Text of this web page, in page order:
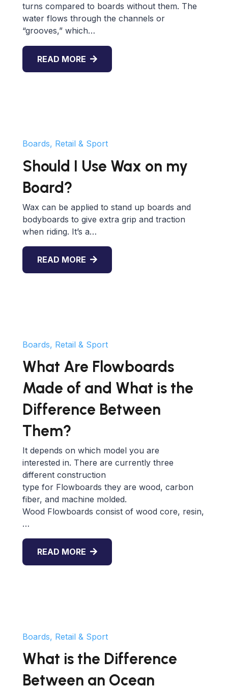
turns compared to boards without them. The
water flows through the channels or
“grooves,” which…
READ MORE
Boards, Retail & Sport
Should I Use Wax on my
Board?
Wax can be applied to stand up boards and
bodyboards to give extra grip and traction
when riding. It’s a…
READ MORE
Boards, Retail & Sport
What Are Flowboards
Made of and What is the
Difference Between
Them?
It depends on which model you are
interested in. There are currently three
different construction
type for Flowboards they are wood, carbon
fiber, and machine molded.
Wood Flowboards consist of wood core, resin,
…
READ MORE
Boards, Retail & Sport
What is the Difference
Between an Ocean